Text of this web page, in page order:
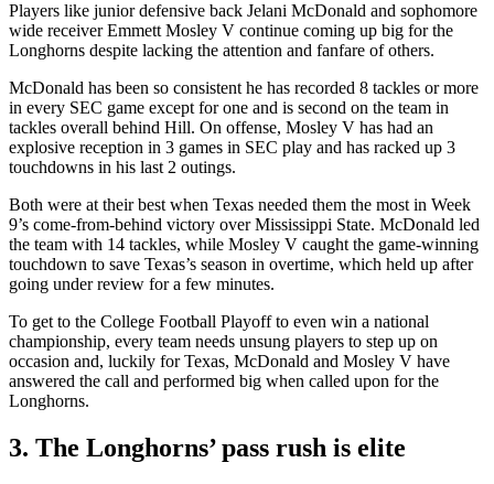
Players like junior defensive back Jelani McDonald and sophomore
wide receiver Emmett Mosley V continue coming up big for the
Longhorns despite lacking the attention and fanfare of others.
McDonald has been so consistent he has recorded 8 tackles or more
in every SEC game except for one and is second on the team in
tackles overall behind Hill. On offense, Mosley V has had an
explosive reception in 3 games in SEC play and has racked up 3
touchdowns in his last 2 outings.
Both were at their best when Texas needed them the most in Week
9’s come-from-behind victory over Mississippi State. McDonald led
the team with 14 tackles, while Mosley V caught the game-winning
touchdown to save Texas’s season in overtime, which held up after
going under review for a few minutes.
To get to the College Football Playoff to even win a national
championship, every team needs unsung players to step up on
occasion and, luckily for Texas, McDonald and Mosley V have
answered the call and performed big when called upon for the
Longhorns.
3. The Longhorns’ pass rush is elite